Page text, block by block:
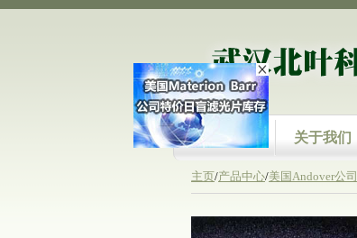
首页 关于我们
主页/产品中心/美国Andover公司